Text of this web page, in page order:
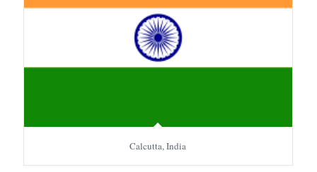
Calcutta, India